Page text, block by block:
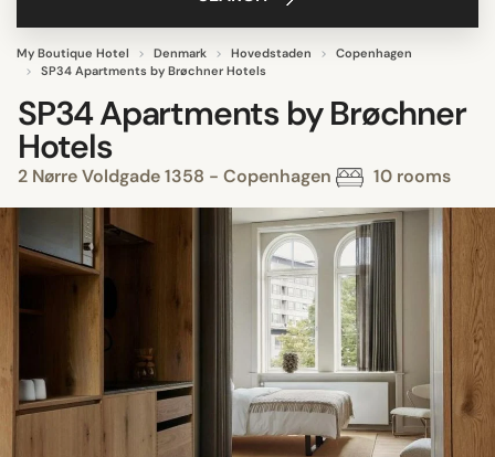
My Boutique Hotel Denmark Hovedstaden
Copenhagen
SP34 Apartments by Brøchner Hotels
SP34 Apartments by Brøchner
Hotels
2 Nørre Voldgade 1358 - Copenhagen 10 rooms